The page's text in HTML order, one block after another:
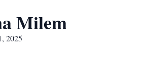
Milem
2025